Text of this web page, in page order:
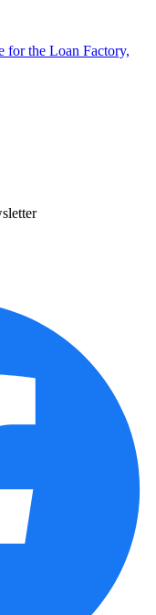
for the Loan Factory,